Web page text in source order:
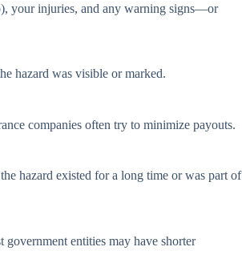
your injuries, and any warning signs—or
hazard was visible or marked.
companies often try to minimize payouts.
hazard existed for a long time or was part of
entities may have shorter